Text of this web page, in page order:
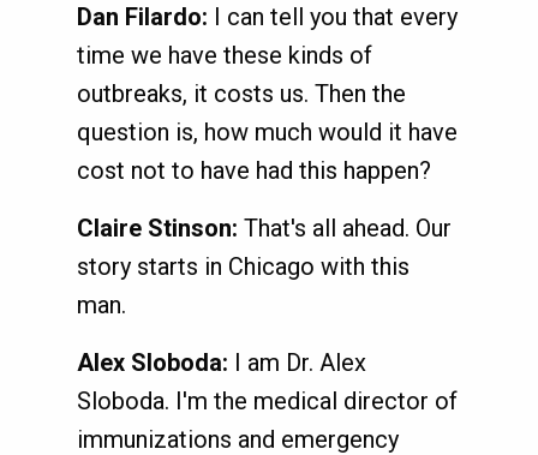
Dan Filardo: I can tell you that every
time we have these kinds of
outbreaks, it costs us. Then the
question is, how much would it have
cost not to have had this happen?
Claire Stinson: That's all ahead. Our
story starts in Chicago with this
man.
Alex Sloboda: I am Dr. Alex
Sloboda. I'm the medical director of
immunizations and emergency